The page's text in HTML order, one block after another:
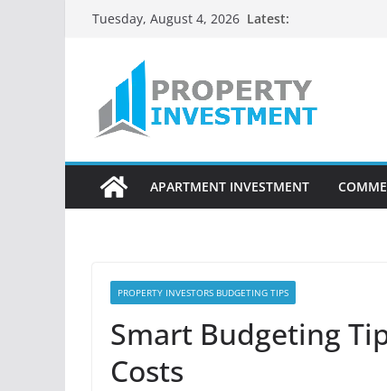
Tuesday, August 4, 2026 Latest:
APARTMENT INVESTMENT
PROPERTY INVESTORS BUDGETING TIPS
Smart Budgeting
Costs